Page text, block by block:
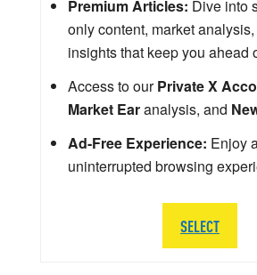
Premium Articles: Dive into
only content, market
insights that keep you ahead
Access to ourPrivate X
Market Earanalysis, and
Ad-Free Experience: Enjoy
uninterrupted browsing
SELECT